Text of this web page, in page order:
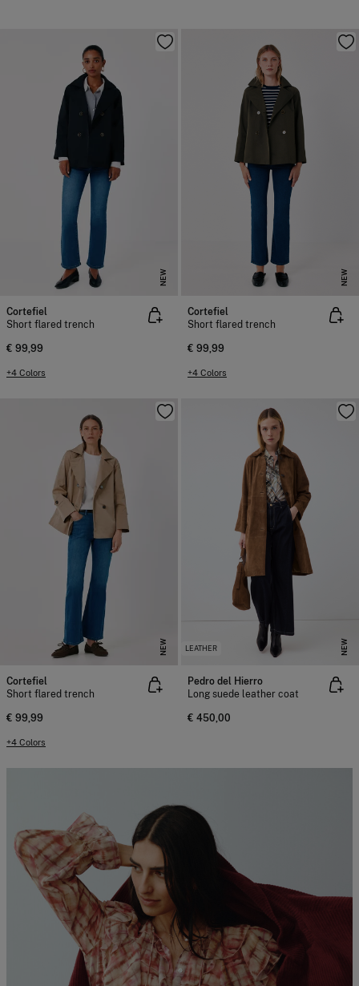
NEW
Cortefiel
Short flared trench
€ 99,99
+4 Colors
NEW
Cortefiel
Short flared trench
€ 99,99
+4 Colors
NEW
Cortefiel
Short flared trench
€ 99,99
+4 Colors
LEATHER NEW
Pedro del Hierro
Long suede leather coat
€ 450,00